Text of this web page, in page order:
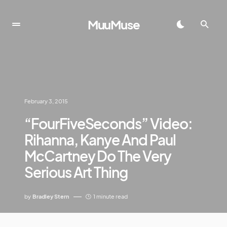
MuuMuse
February 3, 2015
“FourFiveSeconds” Video:
Rihanna, Kanye And Paul
McCartney Do The Very
Serious Art Thing
by Bradley Stern 1 minute read